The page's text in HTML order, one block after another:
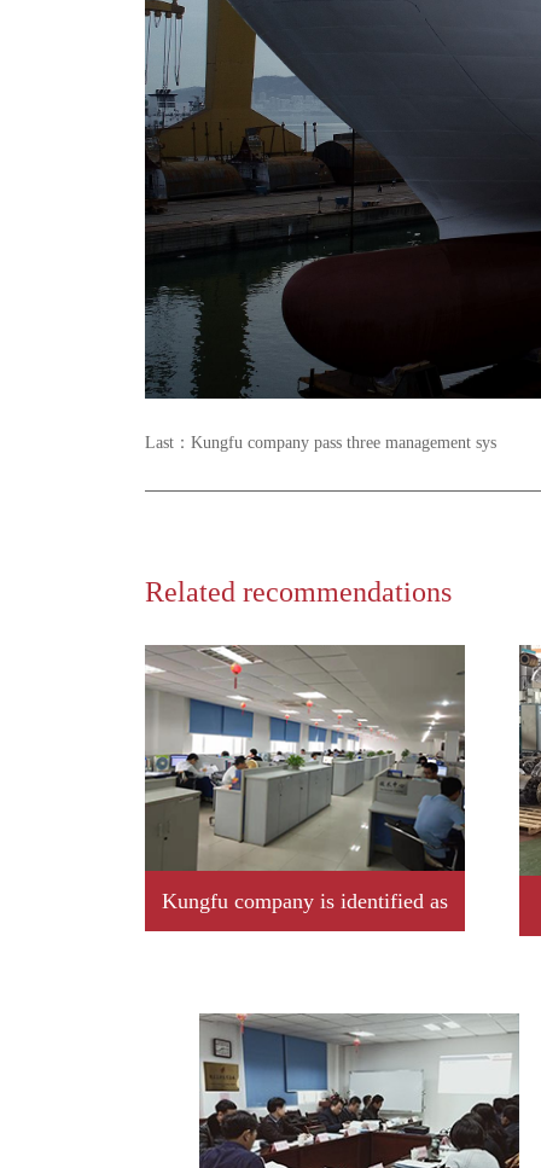
Last： Kungfu company pass three management sys
Related recommendations
Kungfu company is identified as
professional little giant enterprise